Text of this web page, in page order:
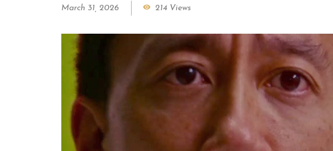
March 31, 2026 214 Views